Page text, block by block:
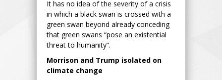
It has no idea of the severity of a crisis
in which a black swan is crossed with a
green swan beyond already conceding
that green swans “pose an existential
threat to humanity”.
Morrison and Trump isolated on
climate change